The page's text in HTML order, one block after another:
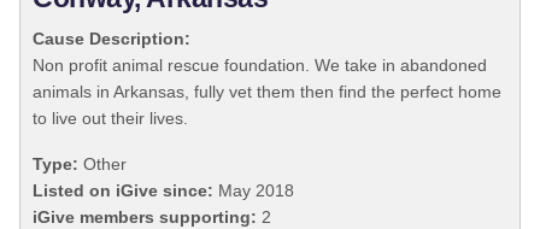
Cause Description:
Non profit animal rescue foundation. We take in abandoned
animals in Arkansas, fully vet them then find the perfect home
to live out their lives.
Type: Other
Listed on iGive since: May 2018
iGive members supporting: 2